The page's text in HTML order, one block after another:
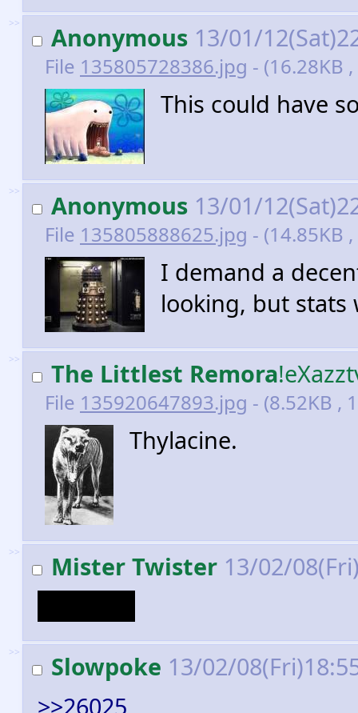
>> Anonymous 13/01/
File 135805728386.jpg - (16.28KB
This could have
>> Anonymous 13/01/
File 135805888625.jpg - (14.85KB
I demand a
looking, but stats
>> The Littlest Remora
File 135920647893.jpg - (8.52KB ,
Thylacine.
>> Mister Twister 13/02/
>> Slowpoke 13/02/
>>26025